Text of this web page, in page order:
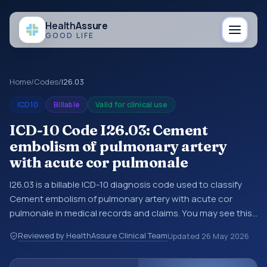
HealthAssure
GOOD LIFE
Home/Codes/I26.03
ICD10 Billable Valid for clinical use
ICD-10 Code I26.03: Cement
embolism of pulmonary artery
with acute cor pulmonale
I26.03 is a billable ICD-10 diagnosis code used to classify
Cement embolism of pulmonary artery with acute cor
pulmonale in medical records and claims. You may see this
claims, encounter documentation, referrals, or other
healthcare billing and coding records. ICD-10 codes are
Reviewed by HealthAssure Clinical TeamUpdated 26 May 2026